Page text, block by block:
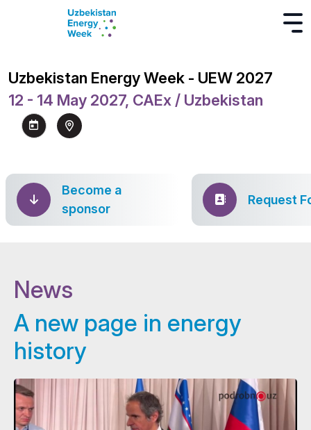
Uzbekistan Energy Week - UEW 2027
12 - 14 May 2027, CAEx / Uzbekistan
Become a
sponsor
Request
News
A new page in energy
history